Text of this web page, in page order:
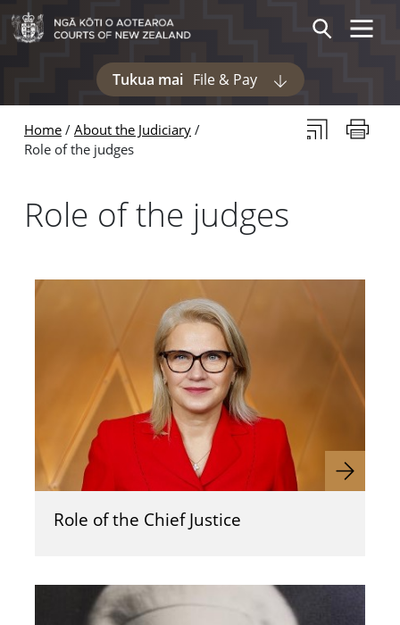
Skip to main content
Skip to navigation within this section
Tukua mai File & Pay
Display pages
SearchToggle
Home
About the Judiciary
Role of the judges
Subscribe to
Print
Role of the judges
Pages in this section
Role of the Chief Justice